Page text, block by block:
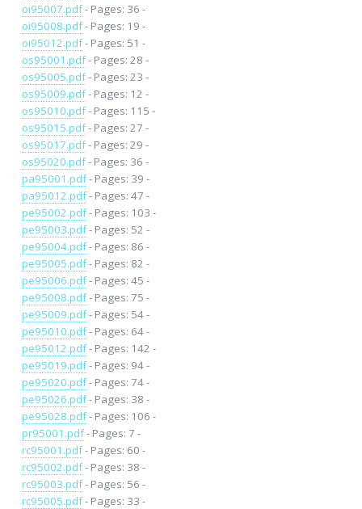
oi95007.pdf- Pages: 36 -
oi95008.pdf- Pages: 19 -
oi95012.pdf- Pages: 51 -
os95001.pdf- Pages: 28 -
os95005.pdf- Pages: 23 -
os95009.pdf- Pages: 12 -
os95010.pdf- Pages: 115 -
os95015.pdf- Pages: 27 -
os95017.pdf- Pages: 29 -
os95020.pdf- Pages: 36 -
pa95001.pdf- Pages: 39 -
pa95012.pdf- Pages: 47 -
pe95002.pdf- Pages: 103 -
pe95003.pdf- Pages: 52 -
pe95004.pdf- Pages: 86 -
pe95005.pdf- Pages: 82 -
pe95006.pdf- Pages: 45 -
pe95008.pdf- Pages: 75 -
pe95009.pdf- Pages: 54 -
pe95010.pdf- Pages: 64 -
pe95012.pdf- Pages: 142 -
pe95019.pdf- Pages: 94 -
pe95020.pdf- Pages: 74 -
pe95026.pdf- Pages: 38 -
pe95028.pdf- Pages: 106 -
pr95001.pdf- Pages: 7 -
rc95001.pdf- Pages: 60 -
rc95002.pdf- Pages: 38 -
rc95003.pdf- Pages: 56 -
rc95005.pdf- Pages: 33 -